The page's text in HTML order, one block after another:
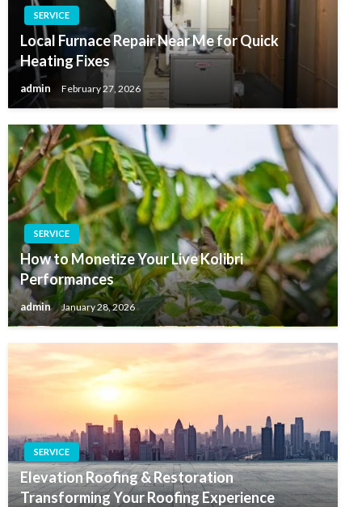
SERVICE
Local Furnace Repair Near Me for Quick
Heating Fixes
admin February 27, 2026
SERVICE
How to Monetize Your Live Kolibri
Performances
admin January 28, 2026
SERVICE
Elevation Roofing & Restoration
Transforming Your Roofing Experience